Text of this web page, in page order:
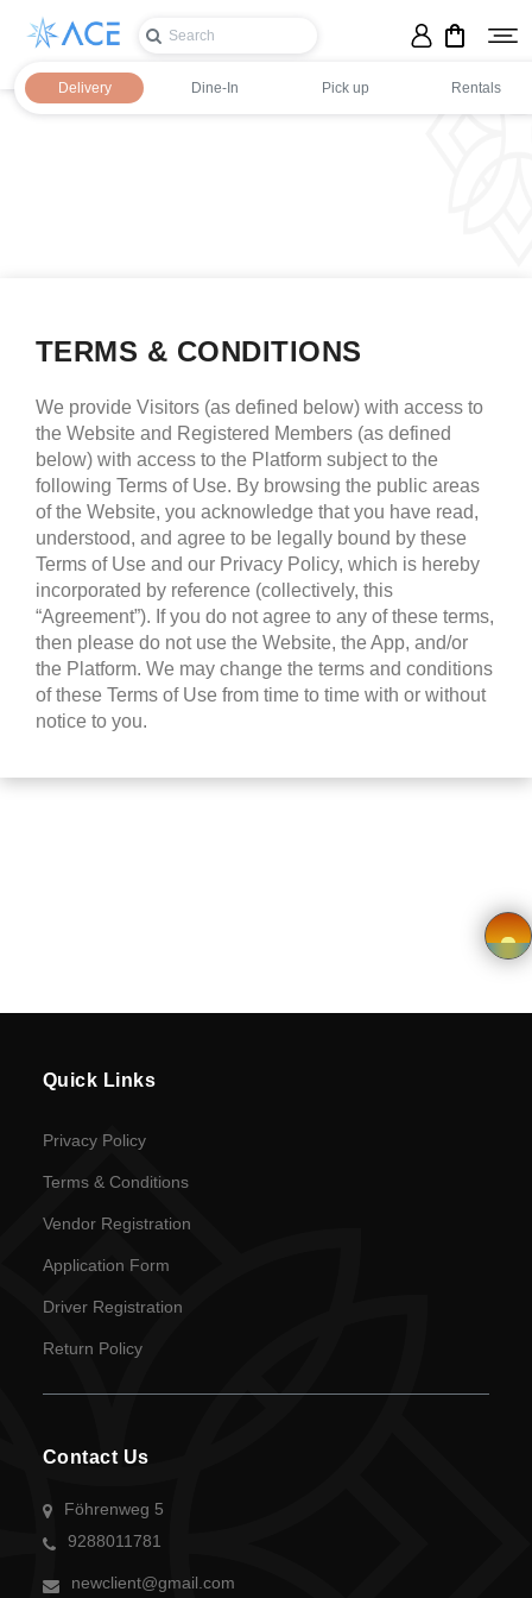
×
Login
Register
Wishlist
Viewcart
Privacy
Policy
Terms &
form
UGX
Delivery Dine-In Pick up Rentals
TERMS & CONDITIONS
We provide Visitors (as defined below) with access to
the Website and Registered Members (as defined
below) with access to the Platform subject to the
following Terms of Use. By browsing the public areas
of the Website, you acknowledge that you have read,
understood, and agree to be legally bound by these
Terms of Use and our Privacy Policy, which is hereby
incorporated by reference (collectively, this
“Agreement”). If you do not agree to any of these terms,
then please do not use the Website, the App, and/or
the Platform. We may change the terms and conditions
of these Terms of Use from time to time with or without
notice to you.
Quick Links
Privacy Policy
Terms & Conditions
Vendor Registration
Application Form
Driver Registration
Return Policy
Contact Us
Föhrenweg 5
9288011781
newclient@gmail.com